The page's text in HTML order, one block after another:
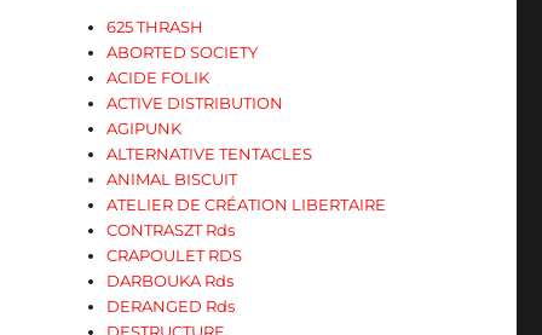
625 THRASH
ABORTED SOCIETY
ACIDE FOLIK
ACTIVE DISTRIBUTION
AGIPUNK
ALTERNATIVE TENTACLES
ANIMAL BISCUIT
ATELIER DE CRÉATION LIBERTAIRE
CONTRASZT Rds
CRAPOULET RDS
DARBOUKA Rds
DERANGED Rds